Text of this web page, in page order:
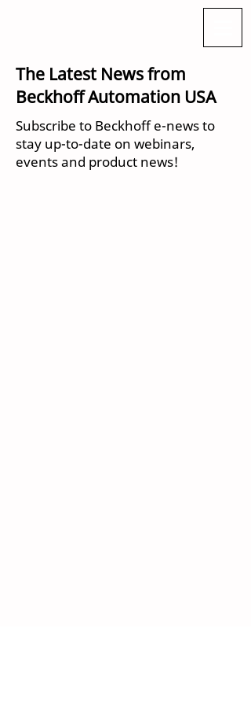
The Latest News from
Beckhoff Automation USA
Subscribe to Beckhoff e-news to
stay up-to-date on webinars,
events and product news!